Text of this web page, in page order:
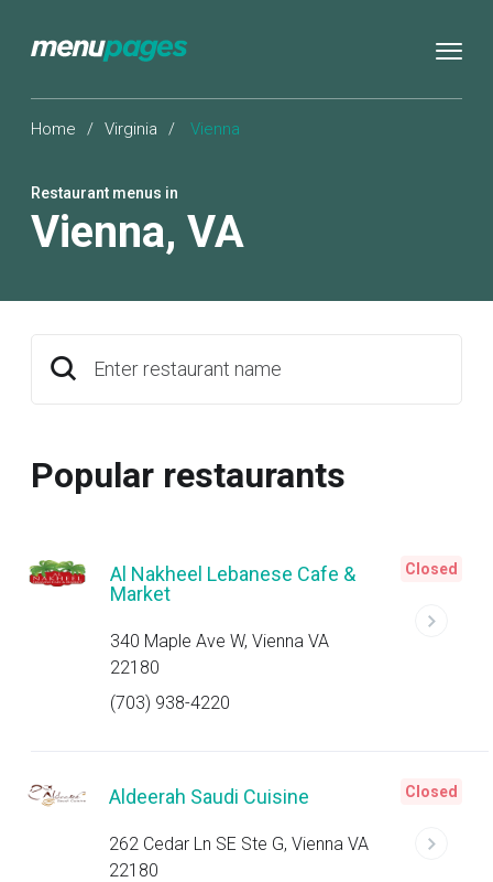
Home / Virginia / Vienna
Restaurant menus in
Vienna, VA
Enter restaurant name
Popular restaurants
Al Nakheel Lebanese Cafe &
Market
340 Maple Ave W, Vienna VA
22180
(703) 938-4220
Closed
Aldeerah Saudi Cuisine
262 Cedar Ln SE Ste G, Vienna VA
22180
Closed